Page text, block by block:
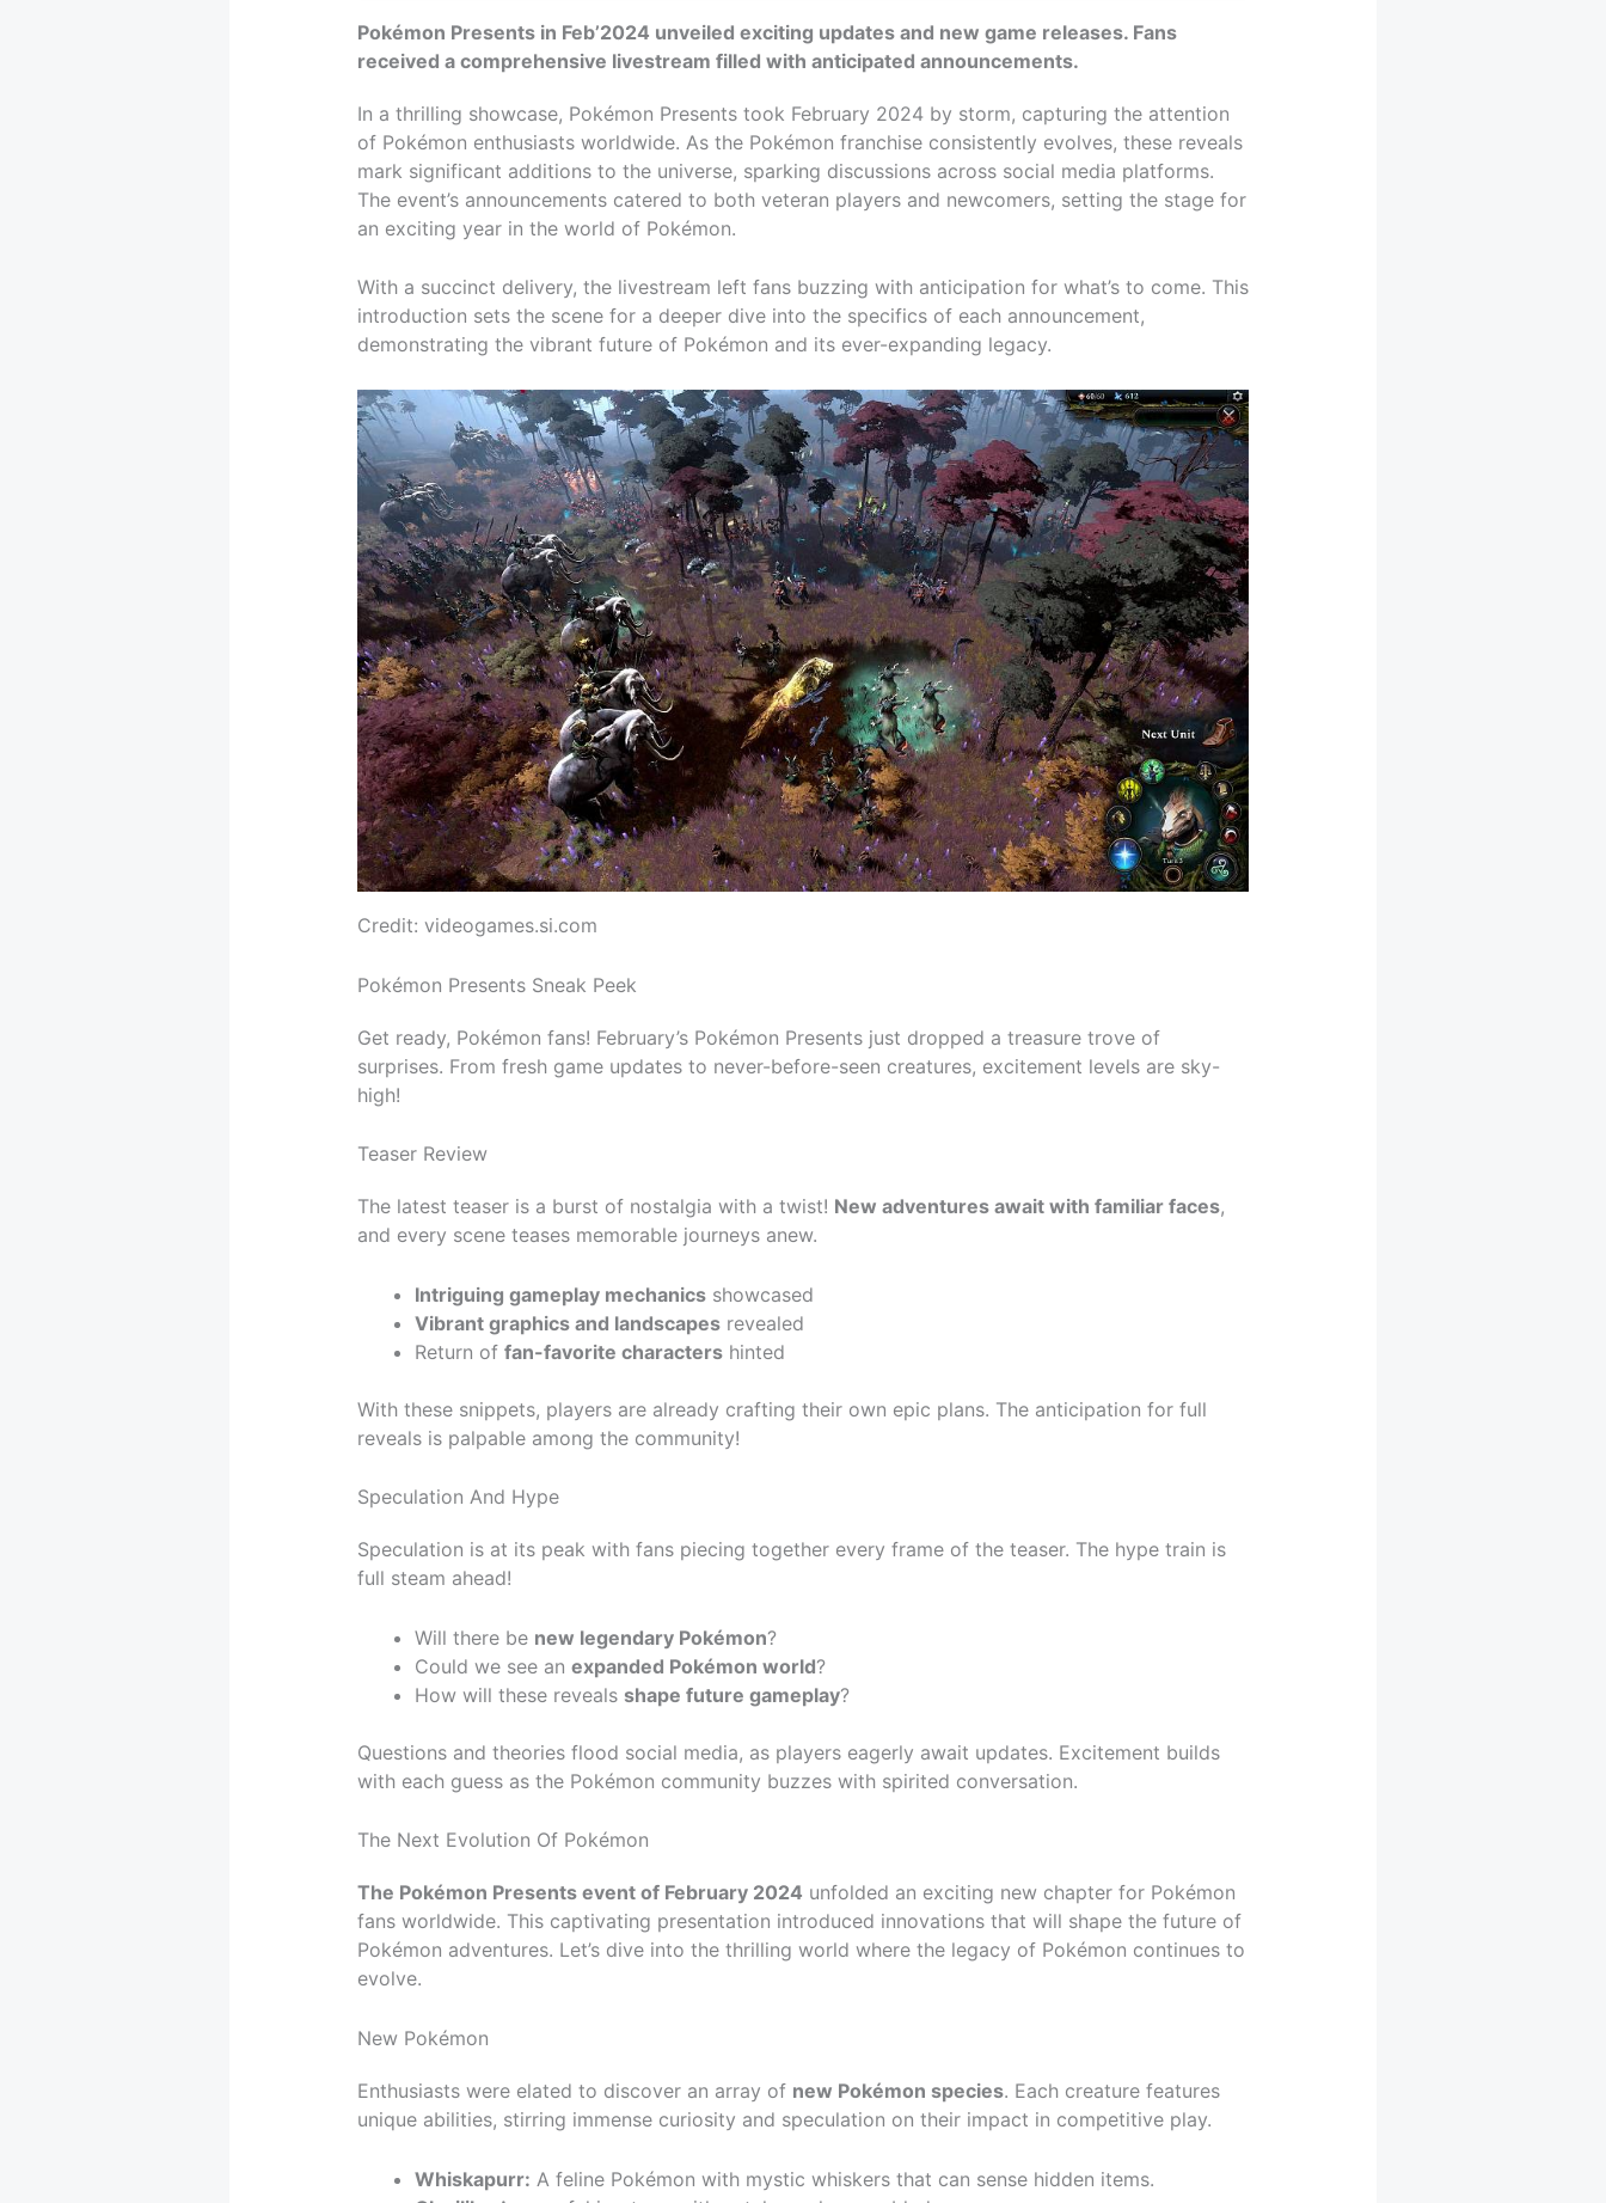
Pokémon Presents in Feb’2024 unveiled exciting updates and new game releases. Fans
received a comprehensive livestream filled with anticipated announcements.
In a thrilling showcase, Pokémon Presents took February 2024 by storm, capturing the attention
of Pokémon enthusiasts worldwide. As the Pokémon franchise consistently evolves, these reveals
mark significant additions to the universe, sparking discussions across social media platforms.
The event’s announcements catered to both veteran players and newcomers, setting the stage for
an exciting year in the world of Pokémon.
With a succinct delivery, the livestream left fans buzzing with anticipation for what’s to come. This
introduction sets the scene for a deeper dive into the specifics of each announcement,
demonstrating the vibrant future of Pokémon and its ever-expanding legacy.
Credit: videogames.si.com
Pokémon Presents Sneak Peek
Get ready, Pokémon fans! February’s Pokémon Presents just dropped a treasure trove of
surprises. From fresh game updates to never-before-seen creatures, excitement levels are sky-
high!
Teaser Review
The latest teaser is a burst of nostalgia with a twist! New adventures await with familiar faces,
and every scene teases memorable journeys anew.
Intriguing gameplay mechanicsshowcased
Vibrant graphics and landscapesrevealed
Return of fan-favorite charactershinted
With these snippets, players are already crafting their own epic plans. The anticipation for full
reveals is palpable among the community!
Speculation And Hype
Speculation is at its peak with fans piecing together every frame of the teaser. The hype train is
full steam ahead!
Will there be new legendary Pokémon?
Could we see an expanded Pokémon world?
How will these reveals shape future gameplay?
Questions and theories flood social media, as players eagerly await updates. Excitement builds
with each guess as the Pokémon community buzzes with spirited conversation.
The Next Evolution Of Pokémon
The Pokémon Presents event of February 2024 unfolded an exciting new chapter for Pokémon
fans worldwide. This captivating presentation introduced innovations that will shape the future of
Pokémon adventures. Let’s dive into the thrilling world where the legacy of Pokémon continues to
evolve.
New Pokémon
Enthusiasts were elated to discover an array of new Pokémon species. Each creature features
unique abilities, stirring immense curiosity and speculation on their impact in competitive play.
Whiskapurr: A feline Pokémon with mystic whiskers that can sense hidden items.